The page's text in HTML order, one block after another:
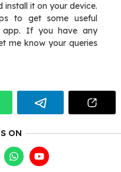
install it on your device.
to get some useful
app. If you have any
me know your queries
ON